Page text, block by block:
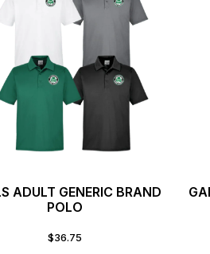
ADULT GENERIC BRAND
POLO
$36.75